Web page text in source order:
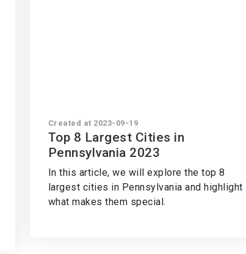
Created at 2023-09-19
Top 8 Largest Cities in
Pennsylvania 2023
In this article, we will explore the top 8
largest cities in Pennsylvania and highlight
what makes them special.